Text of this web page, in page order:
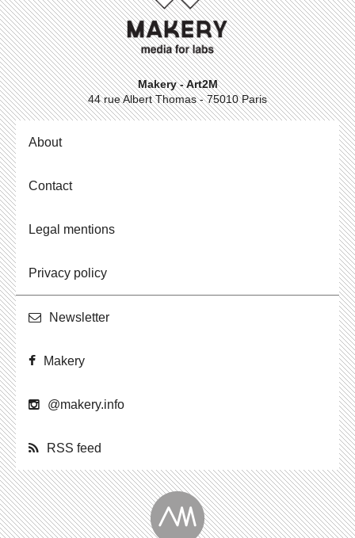
Makery - Art2M
44 rue Albert Thomas - 75010 Paris
About
Contact
Legal mentions
Privacy policy
Newslet­ter
Makery
@​makery.​info
RSS feed